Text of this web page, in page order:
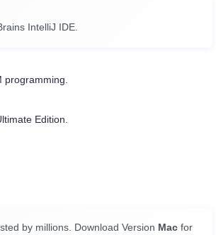
IntelliJ IDE.
programming.
Edition.
by millions. Download Version Mac for